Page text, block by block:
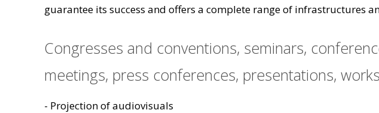
guarantee its success and offers a complete range of infrastructures
Congresses and conventions, seminars,
meetings, press conferences, presentations,
- Projection of audiovisuals